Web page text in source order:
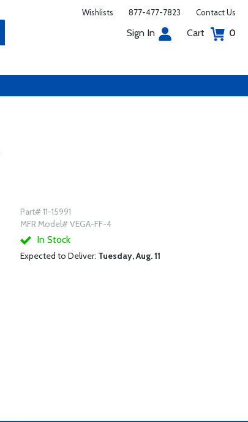
Wishlists 877-477-7823 Contact Us
Sign In Cart 0
Part# 11-15991
MFR Model# VEGA-FF-4
In Stock
Expected to Deliver: Tuesday, Aug. 11